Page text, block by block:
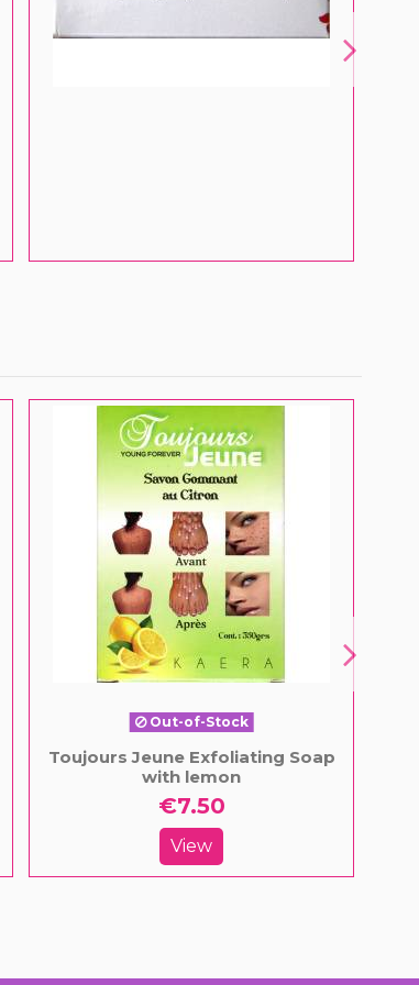
Out-of-Stock
Toujours Jeune Exfoliating Soap
with lemon
€7.50
View